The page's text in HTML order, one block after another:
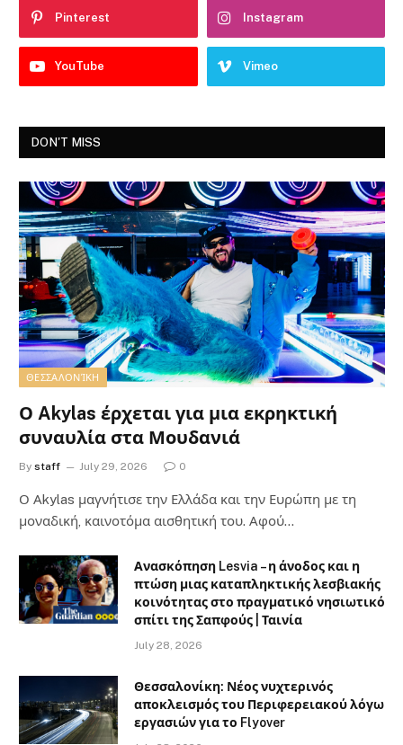
Pinterest Instagram
YouTube Vimeo
DON'T MISS
ΘΕΣΣΑΛΟΝΊΚΗ
Ο Akylas έρχεται για μια εκρηκτική
συναυλία στα Μουδανιά
By staff July 29, 2026 0
Ο Αkylas μαγνήτισε την Ελλάδα και την Ευρώπη με τη
μοναδική, καινοτόμα αισθητική του. Αφού…
Ανασκόπηση Lesvia – η άνοδος και η
πτώση μιας καταπληκτικής λεσβιακής
κοινότητας στο πραγματικό νησιωτικό
σπίτι της Σαπφούς | Ταινία
July 28, 2026
Θεσσαλονίκη: Νέος νυχτερινός
αποκλεισμός του Περιφερειακού λόγω
εργασιών για το Flyover